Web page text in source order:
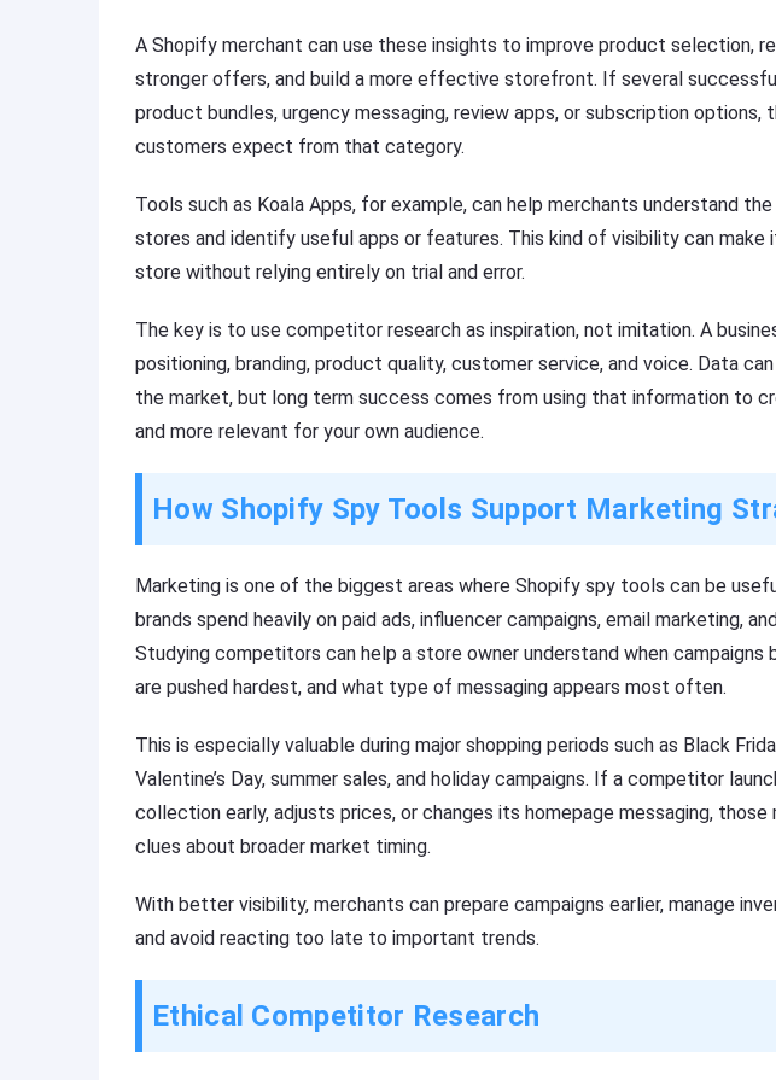
A Shopify merchant can use these insights to improve product selection,
stronger offers, and build a more effective storefront. If several
product bundles, urgency messaging, review apps, or subscription options,
customers expect from that category.
Tools such as Koala Apps, for example, can help merchants understand
stores and identify useful apps or features. This kind of visibility can make
store without relying entirely on trial and error.
The key is to use competitor research as inspiration, not imitation. A
positioning, branding, product quality, customer service, and voice. Data
the market, but long term success comes from using that information to
and more relevant for your own audience.
How Shopify Spy Tools Support Marketing
Marketing is one of the biggest areas where Shopify spy tools can be
brands spend heavily on paid ads, influencer campaigns, email marketing,
Studying competitors can help a store owner understand when campaigns
are pushed hardest, and what type of messaging appears most often.
This is especially valuable during major shopping periods such as Black
Valentine’s Day, summer sales, and holiday campaigns. If a competitor
collection early, adjusts prices, or changes its homepage messaging,
clues about broader market timing.
With better visibility, merchants can prepare campaigns earlier, manage
and avoid reacting too late to important trends.
Ethical Competitor Research